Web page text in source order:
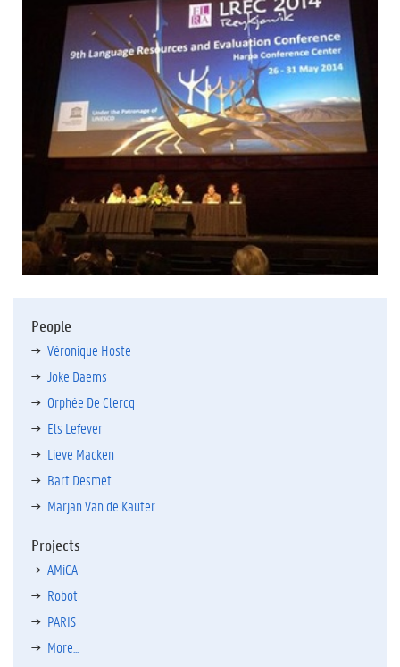
People
Véronique Hoste
Joke Daems
Orphée De Clercq
Els Lefever
Lieve Macken
Bart Desmet
Marjan Van de Kauter
Projects
AMiCA
Robot
PARIS
More...